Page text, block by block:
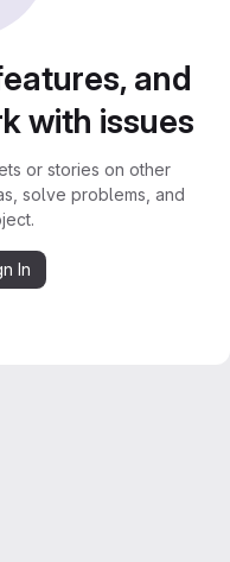
and
with issues
or stories on other
solve problems, and
In